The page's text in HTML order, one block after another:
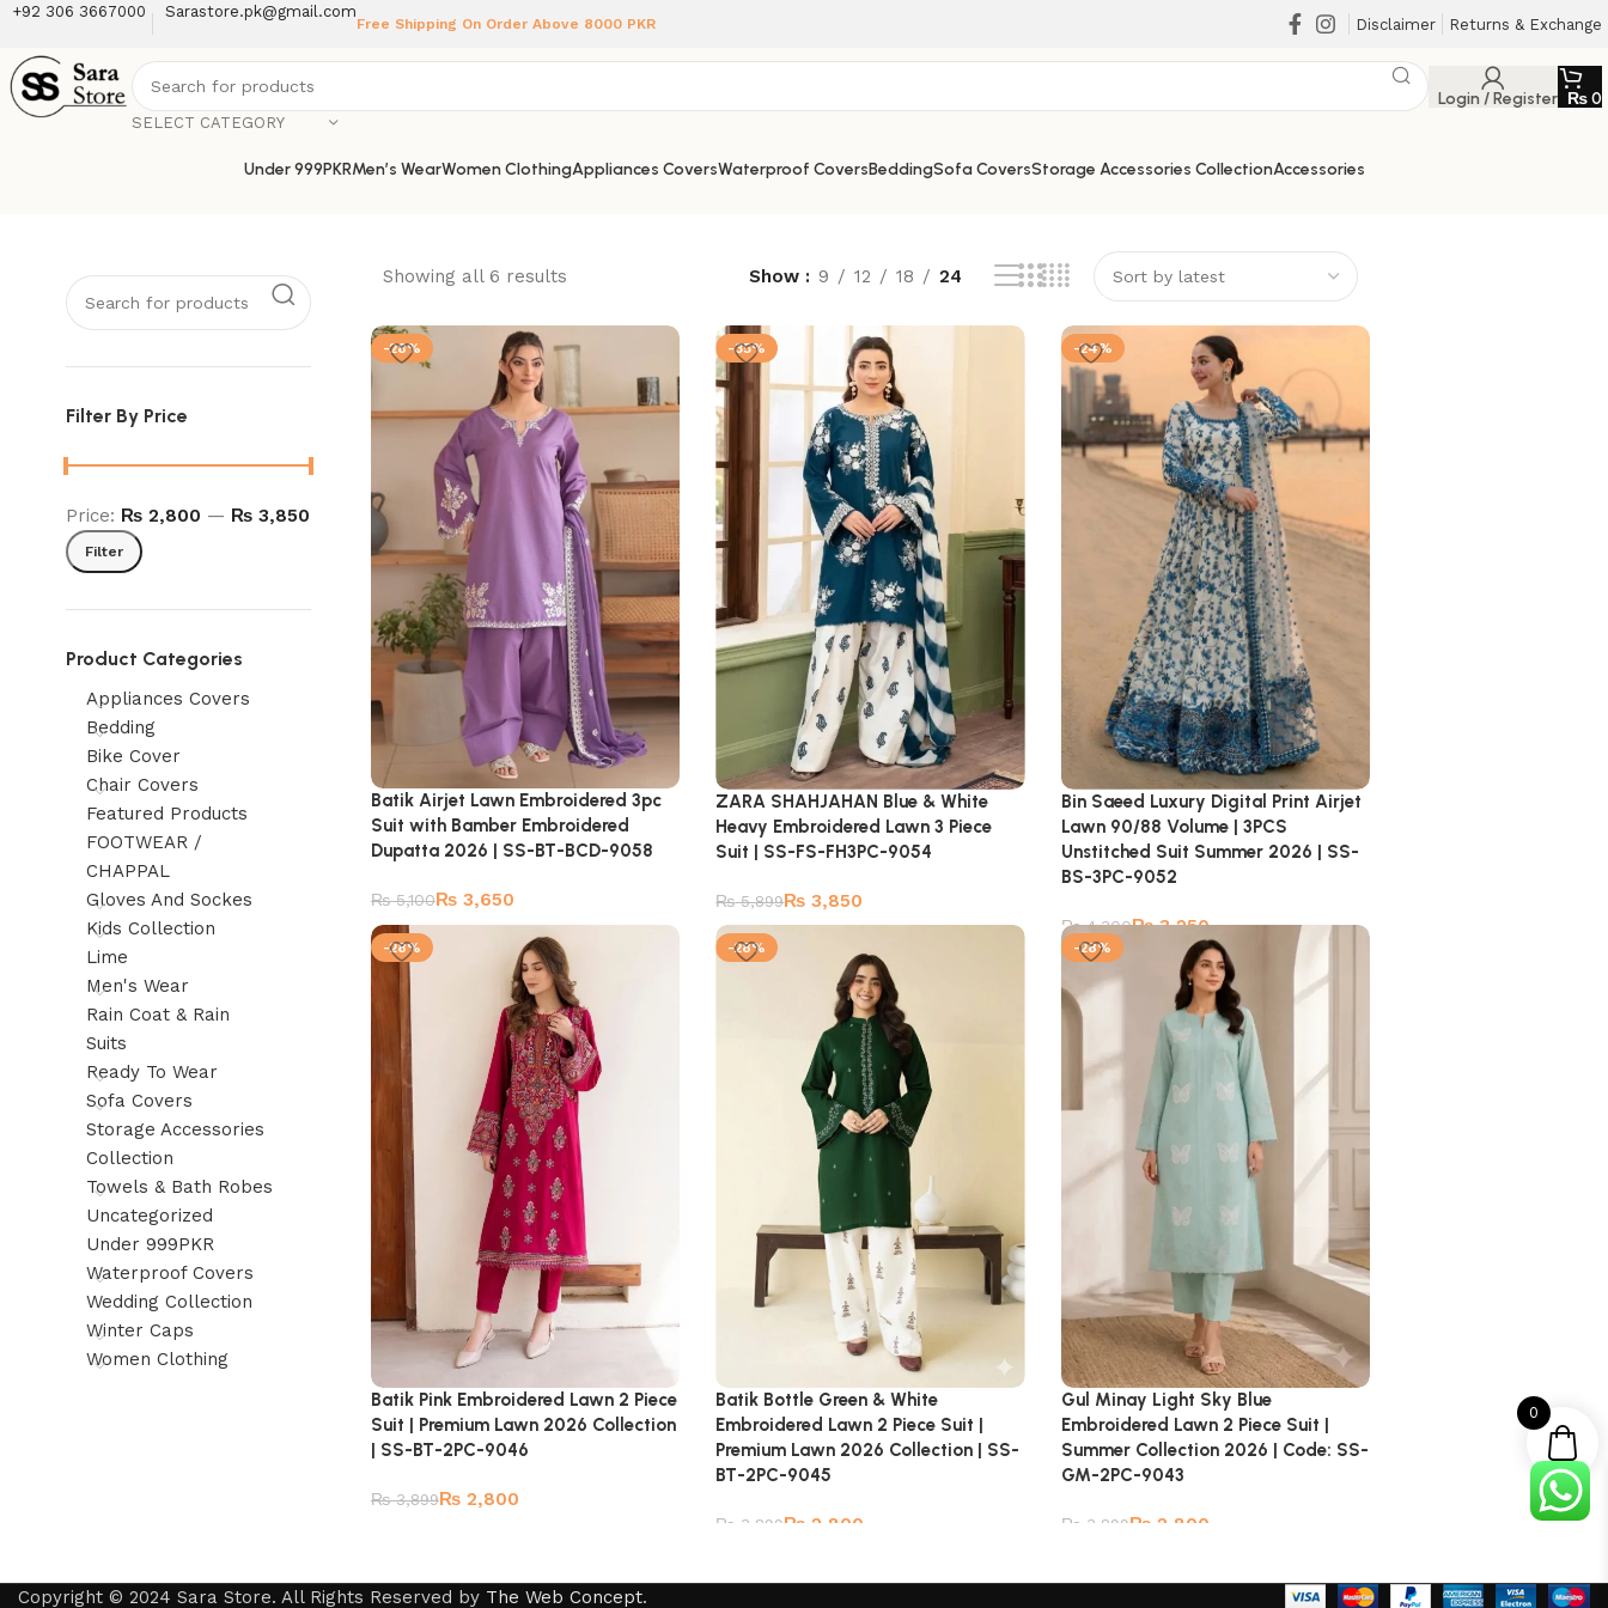
+92 306 3667000 Sarastore.pk@gmail.com
Free Shipping On Order Above 8000 PKR Disclaimer Returns & Exchange
SELECT CATEGORY
Login / Register ₨0
Under 999PKRMen’s WearWomen ClothingAppliances CoversWaterproof CoversBeddingSofa CoversStorage Accessories CollectionAccessories
Filter By Price
Filter
Price: ₨ 2,800 — ₨ 3,850
Product Categories
Appliances Covers
Bedding
Bike Cover
Chair Covers
Featured Products
FOOTWEAR /
CHAPPAL
Gloves And Sockes
Kids Collection
Lime
Men's Wear
Rain Coat & Rain
Suits
Ready To Wear
Sofa Covers
Storage Accessories
Collection
Towels & Bath Robes
Uncategorized
Under 999PKR
Waterproof Covers
Wedding Collection
Winter Caps
Women Clothing
Showing all 6 results Show 9 12 18 24
-28%
Batik Airjet Lawn Embroidered 3pc
Suit with Bamber Embroidered
Dupatta 2026 | SS-BT-BCD-9058
₨5,100₨ 3,650
-35%
ZARA SHAHJAHAN Blue & White
Heavy Embroidered Lawn 3 Piece
Suit | SS-FS-FH3PC-9054
₨5,899₨ 3,850
-24%
Bin Saeed Luxury Digital Print Airjet
Lawn 90/88 Volume | 3PCS
Unstitched Suit Summer 2026 | SS-
BS-3PC-9052
₨4,300₨3,250
-28%
Batik Pink Embroidered Lawn 2 Piece
Suit | Premium Lawn 2026 Collection
| SS-BT-2PC-9046
₨3,899₨ 2,800
-28%
Batik Bottle Green & White
Embroidered Lawn 2 Piece Suit |
Premium Lawn 2026 Collection | SS-
BT-2PC-9045
₨ 3,899₨ 2,800
-28%
Gul Minay Light Sky Blue
Embroidered Lawn 2 Piece Suit |
Summer Collection 2026 | Code: SS-
GM-2PC-9043
₨ 3,899₨2,800
Copyright © 2024 Sara Store. All Rights Reserved by The Web Concept.
0